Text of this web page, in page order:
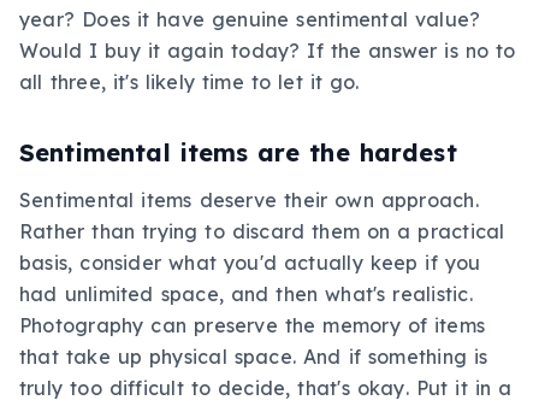
year? Does it have genuine sentimental value?
Would I buy it again today? If the answer is no to
all three, it's likely time to let it go.
Sentimental items are the hardest
Sentimental items deserve their own approach.
Rather than trying to discard them on a practical
basis, consider what you'd actually keep if you
had unlimited space, and then what's realistic.
Photography can preserve the memory of items
that take up physical space. And if something is
truly too difficult to decide, that's okay. Put it in a